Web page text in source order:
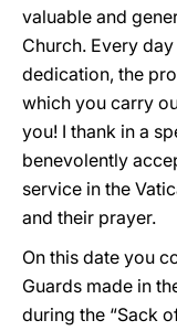
valuable and
Church. Every
dedication, the
which you carry
you! I thank in a
benevolently
service in the
and their prayer.
On this date you
Guards made in
during the “Sack